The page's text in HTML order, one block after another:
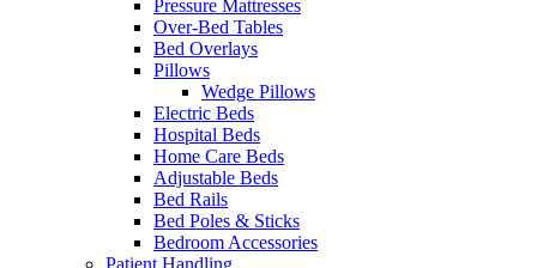
Pressure Mattresses
Over-Bed Tables
Bed Overlays
Pillows
Wedge Pillows
Electric Beds
Hospital Beds
Home Care Beds
Adjustable Beds
Bed Rails
Bed Poles & Sticks
Bedroom Accessories
Patient Handling